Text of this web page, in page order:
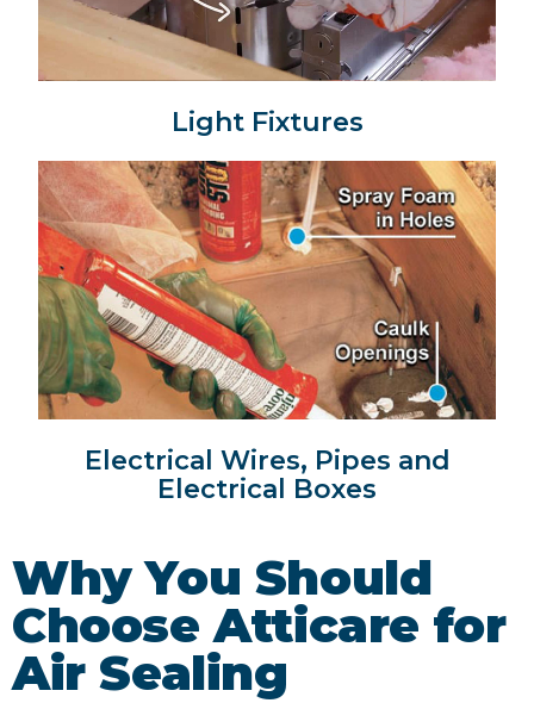
Light Fixtures
Electrical Wires, Pipes and
Electrical Boxes
Why You Should
Choose Atticare for
Air Sealing